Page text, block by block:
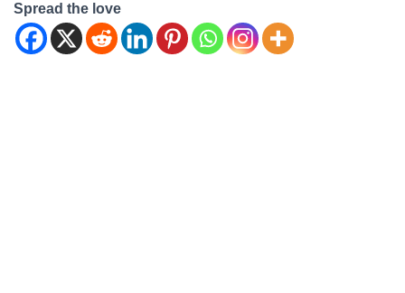
dishwasher, providing a
step-by-step guide and
useful tips to optimize your
Spread the love